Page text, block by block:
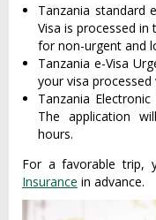
Tanzania standard
Visa is processed
for non-urgent and
Tanzania e-Visa
your visa
Tanzania
The application
hours.
For a favorable trip,
Insurance in advance.